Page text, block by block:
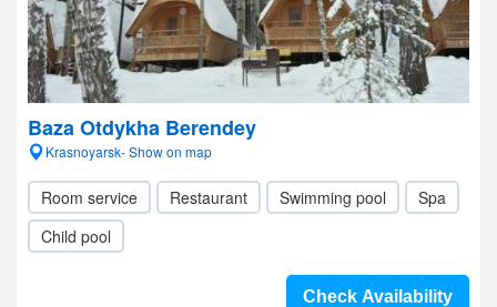
Baza Otdykha Berendey
Krasnoyarsk- Show on map
Room service Restaurant Swimming pool
Spa
Child pool
Check Availability